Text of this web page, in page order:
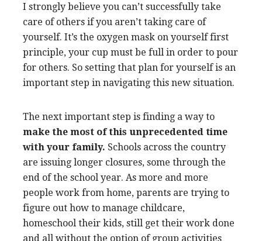
I strongly believe you can’t successfully take
care of others if you aren’t taking care of
yourself. It’s the oxygen mask on yourself first
principle, your cup must be full in order to pour
for others. So setting that plan for yourself is an
important step in navigating this new situation.
The next important step is finding a way to
make the most of this unprecedented time
with your family. Schools across the country
are issuing longer closures, some through the
end of the school year. As more and more
people work from home, parents are trying to
figure out how to manage childcare,
homeschool their kids, still get their work done
and all without the option of group activities